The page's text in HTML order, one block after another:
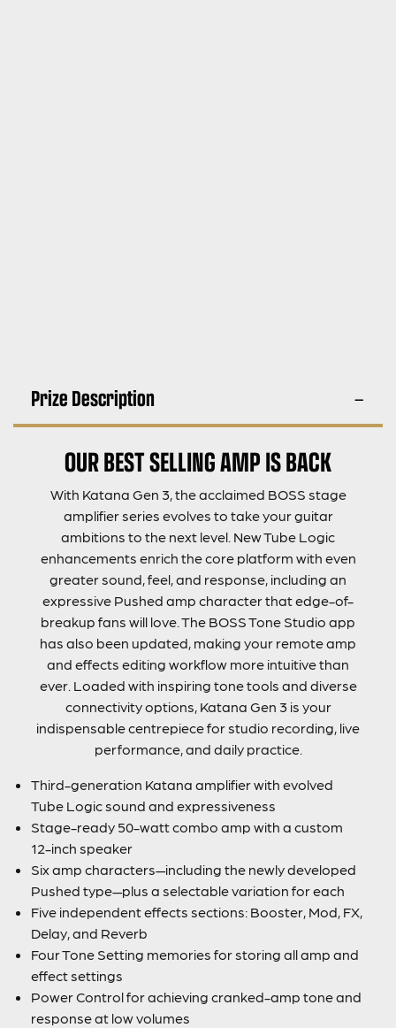
Prize Description
OUR BEST SELLING AMP IS BACK
With Katana Gen 3, the acclaimed BOSS stage
amplifier series evolves to take your guitar
ambitions to the next level. New Tube Logic
enhancements enrich the core platform with even
greater sound, feel, and response, including an
expressive Pushed amp character that edge-of-
breakup fans will love. The BOSS Tone Studio app
has also been updated, making your remote amp
and effects editing workflow more intuitive than
ever. Loaded with inspiring tone tools and diverse
connectivity options, Katana Gen 3 is your
indispensable centrepiece for studio recording, live
performance, and daily practice.
Third-generation Katana amplifier with evolved
Tube Logic sound and expressiveness
Stage-ready 50-watt combo amp with a custom
12-inch speaker
Six amp characters—including the newly developed
Pushed type—plus a selectable variation for each
Five independent effects sections: Booster, Mod, FX,
Delay, and Reverb
Four Tone Setting memories for storing all amp and
effect settings
Power Control for achieving cranked-amp tone and
response at low volumes